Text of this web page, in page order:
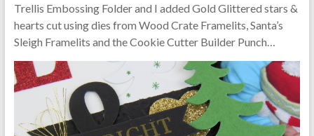
Trellis Embossing Folder and I added Gold Glittered stars &
hearts cut using dies from Wood Crate Framelits, Santa’s
Sleigh Framelits and the Cookie Cutter Builder Punch…